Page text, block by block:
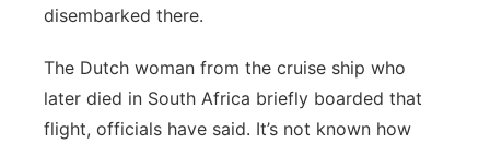
disembarked there.
The Dutch woman from the cruise ship who
later died in South Africa briefly boarded that
flight, officials have said. It’s not known how